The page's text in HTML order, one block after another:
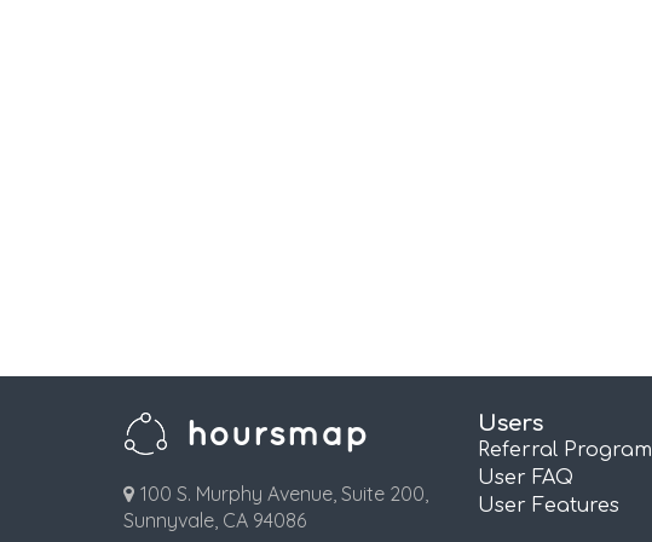
100 S. Murphy Avenue, Suite 200,
Sunnyvale, CA 94086
Users
Referral Program
User FAQ
User Features